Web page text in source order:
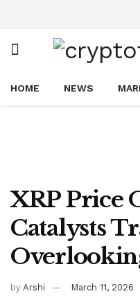
HOME NEWS
XRP Price
Catalysts
by Arshi March 11, 2026